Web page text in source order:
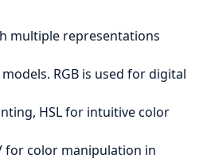
multiple representations
RGB is used for digital
HSL for intuitive color
for color manipulation in